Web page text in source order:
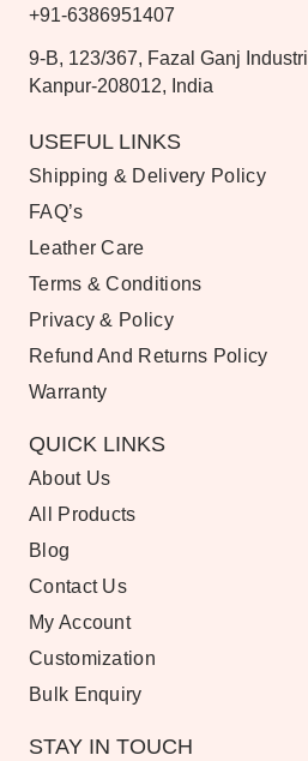
+91-6386951407
9-B, 123/367, Fazal Ganj
Kanpur-208012, India
USEFUL LINKS
Shipping & Delivery Policy
FAQ’s
Leather Care
Terms & Conditions
Privacy & Policy
Refund And Returns Policy
Warranty
QUICK LINKS
About Us
All Products
Blog
Contact Us
My Account
Customization
Bulk Enquiry
STAY IN TOUCH